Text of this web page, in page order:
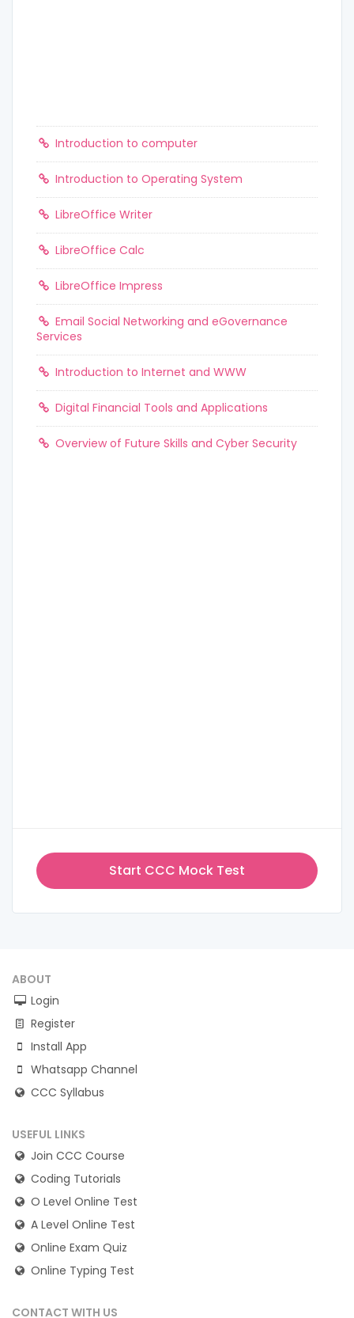
Introduction to computer
Introduction to Operating System
LibreOffice Writer
LibreOffice Calc
LibreOffice Impress
Email Social Networking and eGovernance
Services
Introduction to Internet and WWW
Digital Financial Tools and Applications
Overview of Future Skills and Cyber Security
Start CCC Mock Test
ABOUT
Login
Register
Install App
Whatsapp Channel
CCC Syllabus
USEFUL LINKS
Join CCC Course
Coding Tutorials
O Level Online Test
A Level Online Test
Online Exam Quiz
Online Typing Test
CONTACT WITH US